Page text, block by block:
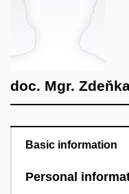
doc. Mgr.
Basic information
Personal